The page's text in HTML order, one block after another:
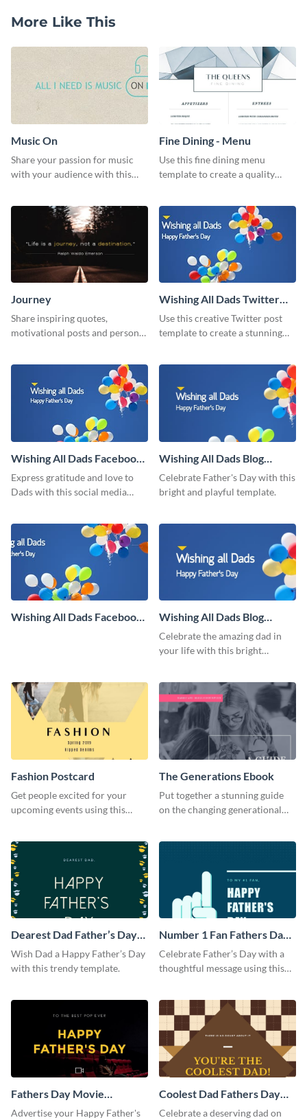
More Like This
Music On
Share your passion for music
with your audience with this
Fine Dining - Menu
Use this fine dining menu
template to create a quality
Journey
Share inspiring quotes,
motivational posts and personal
Wishing All Dads Twitter
Post
Use this creative Twitter post
template to create a stunning
Wishing All Dads Facebook
Post
Express gratitude and love to
Dads with this social media
Wishing All Dads Blog
Graphic Medium
Celebrate Father's Day with this
bright and playful template.
Wishing All Dads Facebook
Wishing All Dads Blog
Graphic Large
Celebrate the amazing dad in
your life with this bright
Fashion Postcard
Get people excited for your
upcoming events using this
The Generations Ebook
Put together a stunning guide
on the changing generational
Dearest Dad Father’s Day
Instagram Post
Wish Dad a Happy Father’s Day
with this trendy template.
Number 1 Fan Fathers Day
Instagram Post
Celebrate Father’s Day with a
thoughtful message using this
Fathers Day Movie
Instagram Post
Advertise your Happy Father's
Coolest Dad Fathers Day
Instagram Post
Celebrate a deserving dad on